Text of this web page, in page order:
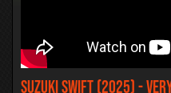
Suzuki Swift (2025) -